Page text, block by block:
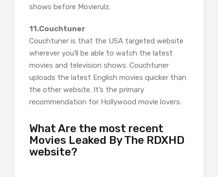
shows before Movierulz.
11.Couchtuner
Couchtuner is that the USA targeted website
wherever you’ll be able to watch the latest
movies and television shows. Couchtuner
uploads the latest English movies quicker than
the other website. It’s the primary
recommendation for Hollywood movie lovers.
What Are the most recent
Movies Leaked By The RDXHD
website?